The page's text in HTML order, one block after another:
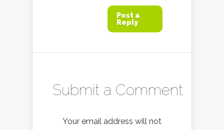
Post a
Reply
Submit a Comment
Your email address will not